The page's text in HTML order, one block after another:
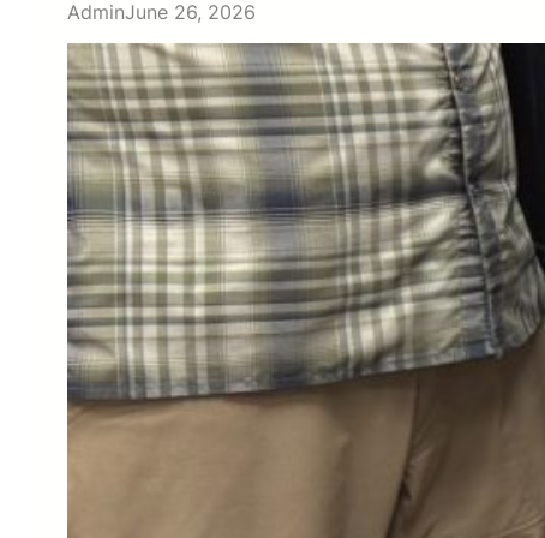
AdminJune 26, 2026